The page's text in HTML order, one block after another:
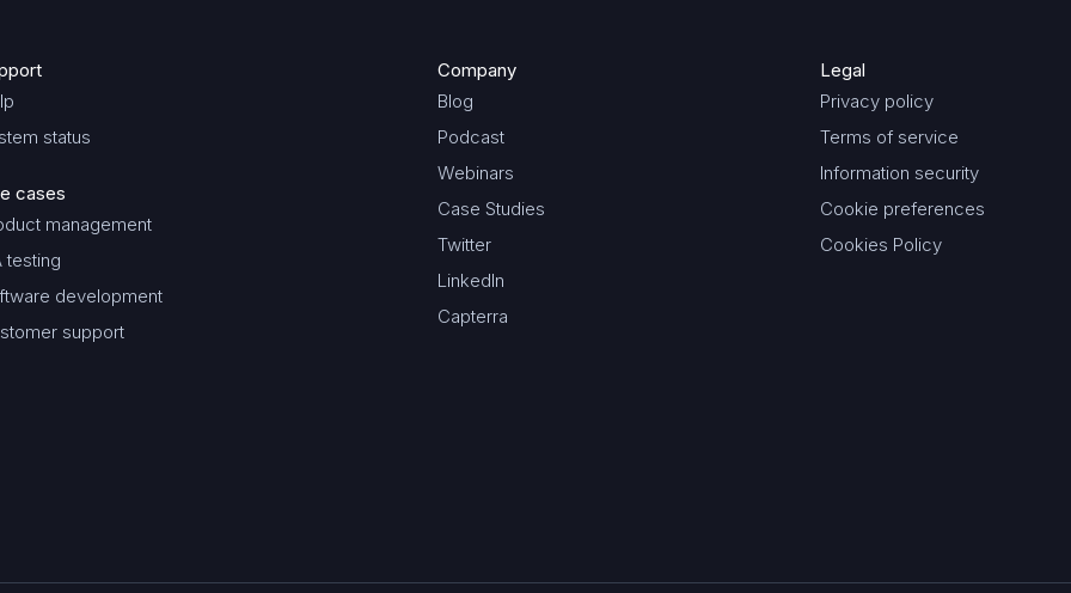
status
cases
management
testing
development
support
Company
Blog
Podcast
Webinars
Case Studies
Twitter
LinkedIn
Capterra
Legal
Privacy policy
Terms of service
Information security
Cookie preferences
Cookies Policy